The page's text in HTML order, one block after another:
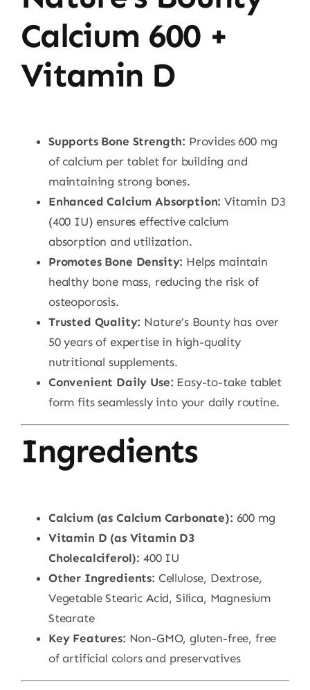
Calcium 600 +
Vitamin D
Supports Bone Strength: Provides 600 mg
of calcium per tablet for building and
maintaining strong bones.
Enhanced Calcium Absorption: Vitamin D3
(400 IU) ensures effective calcium
absorption and utilization.
Promotes Bone Density: Helps maintain
healthy bone mass, reducing the risk of
osteoporosis.
Trusted Quality: Nature’s Bounty has over
50 years of expertise in high-quality
nutritional supplements.
Convenient Daily Use: Easy-to-take tablet
form fits seamlessly into your daily routine.
Ingredients
Calcium (as Calcium Carbonate): 600 mg
Vitamin D (as Vitamin D3
Cholecalciferol): 400 IU
Other Ingredients: Cellulose, Dextrose,
Vegetable Stearic Acid, Silica, Magnesium
Stearate
Key Features: Non-GMO, gluten-free, free
of artificial colors and preservatives